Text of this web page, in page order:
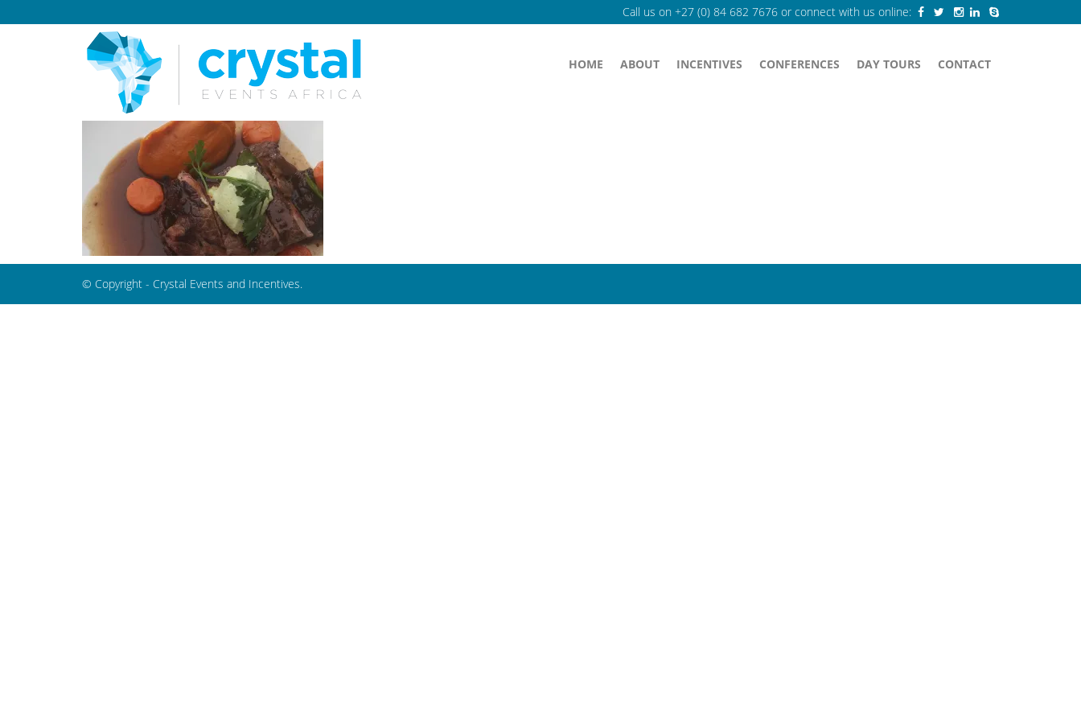
Call us on +27 (0) 84 682 7676 or connect with us online:
HOME ABOUT INCENTIVES CONFERENCES DAY TOURS CONTACT
© Copyright - Crystal Events and Incentives.